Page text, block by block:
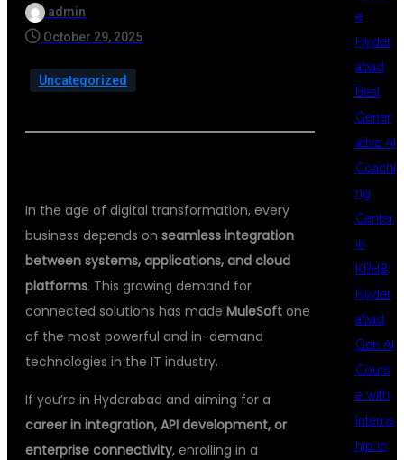
admin
October 29, 2025
Uncategorized
In the age of digital transformation, every
business depends on seamless integration
between systems, applications, and cloud
platforms. This growing demand for
connected solutions has made MuleSoft one
of the most powerful and in-demand
technologies in the IT industry.
If you’re in Hyderabad and aiming for a
career in integration, API development, or
enterprise connectivity, enrolling in a
e
Hyder
abad
Best
Gener
ative AI
Coachi
ng
Center
in
KPHB
Hyder
abad
Gen AI
Cours
e with
Interns
hip in